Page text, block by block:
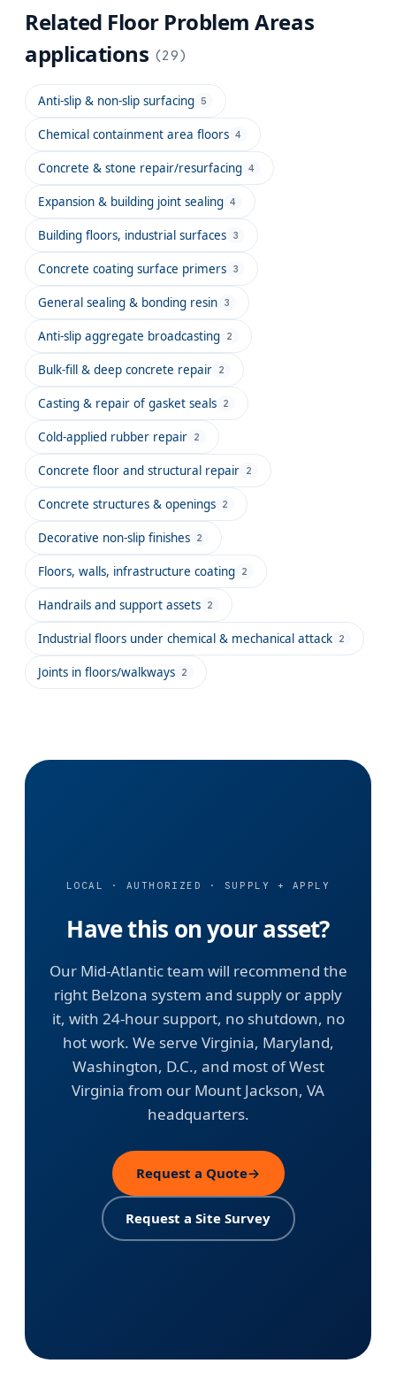
Related Floor Problem Areas
applications (29)
Anti-slip & non-slip surfacing 5
Chemical containment area floors 4
Concrete & stone repair/resurfacing 4
Expansion & building joint sealing 4
Building floors, industrial surfaces 3
Concrete coating surface primers 3
General sealing & bonding resin 3
Anti-slip aggregate broadcasting 2
Bulk-fill & deep concrete repair 2
Casting & repair of gasket seals 2
Cold-applied rubber repair 2
Concrete floor and structural repair 2
Concrete structures & openings 2
Decorative non-slip finishes 2
Floors, walls, infrastructure coating 2
Handrails and support assets 2
Industrial floors under chemical & mechanical attack 2
Joints in floors/walkways 2
LOCAL · AUTHORIZED · SUPPLY + APPLY
Have this on your asset?
Our Mid-Atlantic team will recommend the
right Belzona system and supply or apply
it, with 24-hour support, no shutdown, no
hot work. We serve Virginia, Maryland,
Washington, D.C., and most of West
Virginia from our Mount Jackson, VA
headquarters.
Request a Quote→
Request a Site Survey